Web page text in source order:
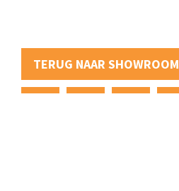
TERUG NAAR SHOWROOM